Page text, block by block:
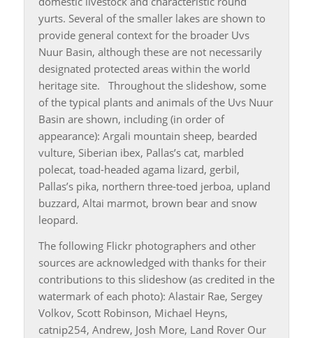
yurts. Several of the smaller lakes are shown to
provide general context for the broader Uvs
Nuur Basin, although these are not necessarily
designated protected areas within the world
heritage site. Throughout the slideshow, some
of the typical plants and animals of the Uvs Nuur
Basin are shown, including (in order of
appearance): Argali mountain sheep, bearded
vulture, Siberian ibex, Pallas’s cat, marbled
polecat, toad-headed agama lizard, gerbil,
Pallas’s pika, northern three-toed jerboa, upland
buzzard, Altai marmot, brown bear and snow
leopard.
The following Flickr photographers and other
sources are acknowledged with thanks for their
contributions to this slideshow (as credited in the
watermark of each photo): Alastair Rae, Sergey
Volkov, Scott Robinson, Michael Heyns,
catnip254, Andrew, Josh More, Land Rover Our